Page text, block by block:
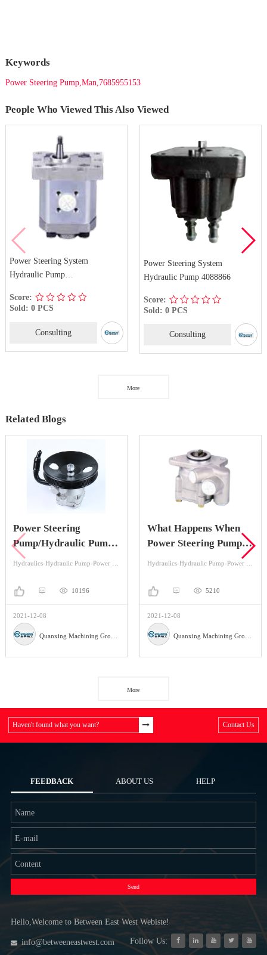
Keywords
Power Steering Pump,Man,7685955153
People Who Viewed This Also Viewed
Power Steering System
Hydraulic Pump
Score:
Sold: 0 PCS
Consulting
Power Steering System
Hydraulic Pump 4088866
Score:
Sold: 0 PCS
Consulting
More
Related Blogs
Power Steering
Pump/Hydraulic Pump
Knowledge You May
10196
2021-12-08
What Happens When
Power Steering Pump is
Bad?
5210
2021-12-08
More
Haven't found what you want? Contact Us
FEEDBACK ABOUT US HELP
Send
Hello,Welcome to Between East West Webiste!
info@betweeneastwest.com Follow Us: